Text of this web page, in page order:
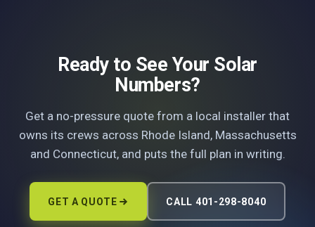
Ready to See Your Solar
Numbers?
Get a no-pressure quote from a local installer that
owns its crews across Rhode Island, Massachusetts
and Connecticut, and puts the full plan in writing.
GET A QUOTE CALL 401-298-8040